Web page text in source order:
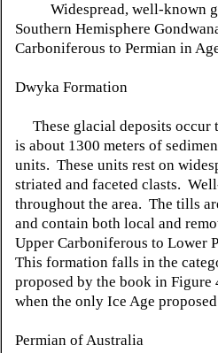
Widespread, well-known
Southern Hemisphere
Carboniferous to Permian in
Dwyka Formation
These glacial deposits occur
is about 1300 meters of
units. These units rest on
striated and faceted clasts.
throughout the area. The tills
and contain both local and
Upper Carboniferous to Lower
This formation falls in the
proposed by the book in
when the only Ice Age
Permian of Australia